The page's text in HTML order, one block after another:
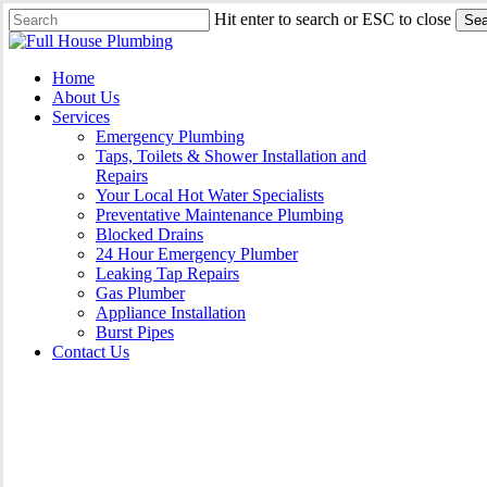
Skip
to
content
Hit enter to search or ESC to close
Close
Menu
Home
About Us
Services
Emergency Plumbing
Taps, Toilets & Shower Installation and
Repairs
Your Local Hot Water Specialists
Preventative Maintenance Plumbing
Blocked Drains
24 Hour Emergency Plumber
Leaking Tap Repairs
Gas Plumber
Appliance Installation
Burst Pipes
Contact Us